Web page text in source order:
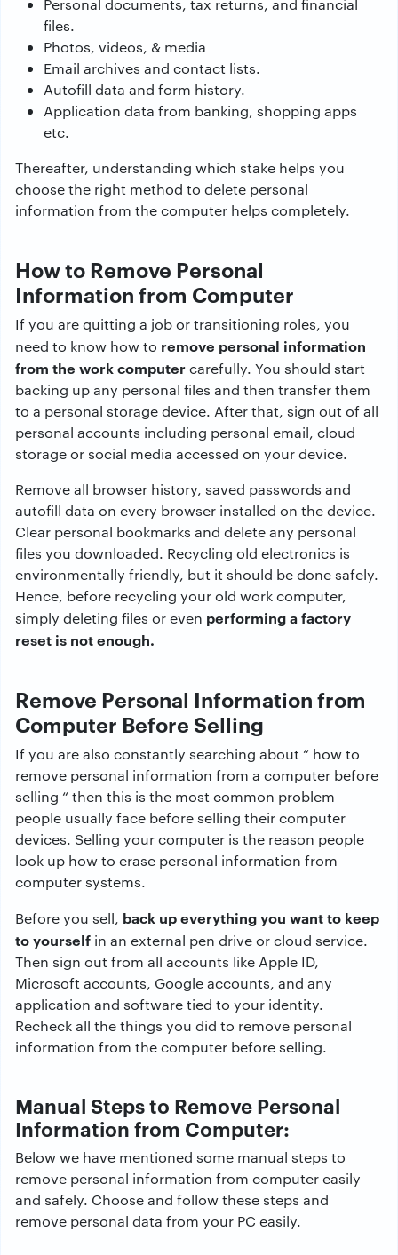
Personal documents, tax returns, and financial
files.
Photos, videos, & media
Email archives and contact lists.
Autofill data and form history.
Application data from banking, shopping apps
etc.
Thereafter, understanding which stake helps you
choose the right method to delete personal
information from the computer helps completely.
How to Remove Personal
Information from Computer
If you are quitting a job or transitioning roles, you
need to know how to remove personal information
from the work computercarefully. You should start
backing up any personal files and then transfer them
to a personal storage device. After that, sign out of all
personal accounts including personal email, cloud
storage or social media accessed on your device.
Remove all browser history, saved passwords and
autofill data on every browser installed on the device.
Clear personal bookmarks and delete any personal
files you downloaded. Recycling old electronics is
environmentally friendly, but it should be done safely.
Hence, before recycling your old work computer,
simply deleting files or even performing a factory
reset is not enough.
Remove Personal Information from
Computer Before Selling
If you are also constantly searching about “ how to
remove personal information from a computer before
selling “ then this is the most common problem
people usually face before selling their computer
devices. Selling your computer is the reason people
look up how to erase personal information from
computer systems.
Before you sell, back up everything you want to keep
to yourself in an external pen drive or cloud service.
Then sign out from all accounts like Apple ID,
Microsoft accounts, Google accounts, and any
application and software tied to your identity.
Recheck all the things you did to remove personal
information from the computer before selling.
Manual Steps to Remove Personal
Information from Computer:
Below we have mentioned some manual steps to
remove personal information from computer easily
and safely. Choose and follow these steps and
remove personal data from your PC easily.